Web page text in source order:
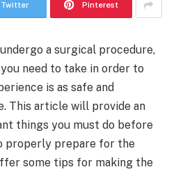
Twitter Pinterest
a surgical procedure,
need to take in order to
is as safe and
This article will provide an
things you must do before
properly prepare for the
some tips for making the